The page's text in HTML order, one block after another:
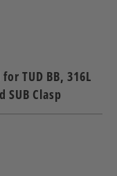
TUD BB, 316L
SUB Clasp